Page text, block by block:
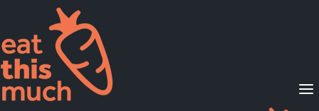
Supported Diets
Pricing